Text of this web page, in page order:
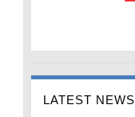
LATEST NEWS